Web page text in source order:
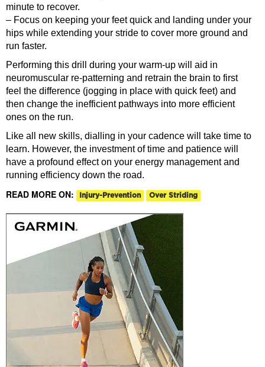
minute to recover.
– Focus on keeping your feet quick and landing under your
hips while extending your stride to cover more ground and
run faster.
Performing this drill during your warm-up will aid in
neuromuscular re-patterning and retrain the brain to first
feel the difference (jogging in place with quick feet) and
then change the inefficient pathways into more efficient
ones on the run.
Like all new skills, dialling in your cadence will take time to
learn. However, the investment of time and patience will
have a profound effect on your energy management and
running efficiency down the road.
READ MORE ON: Injury-Prevention Over Striding